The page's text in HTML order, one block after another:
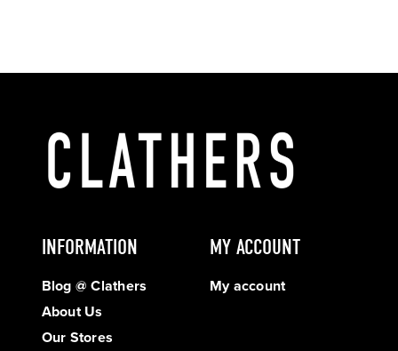
INFORMATION
Blog @ Clathers
About Us
Our Stores
MY ACCOUNT
My account